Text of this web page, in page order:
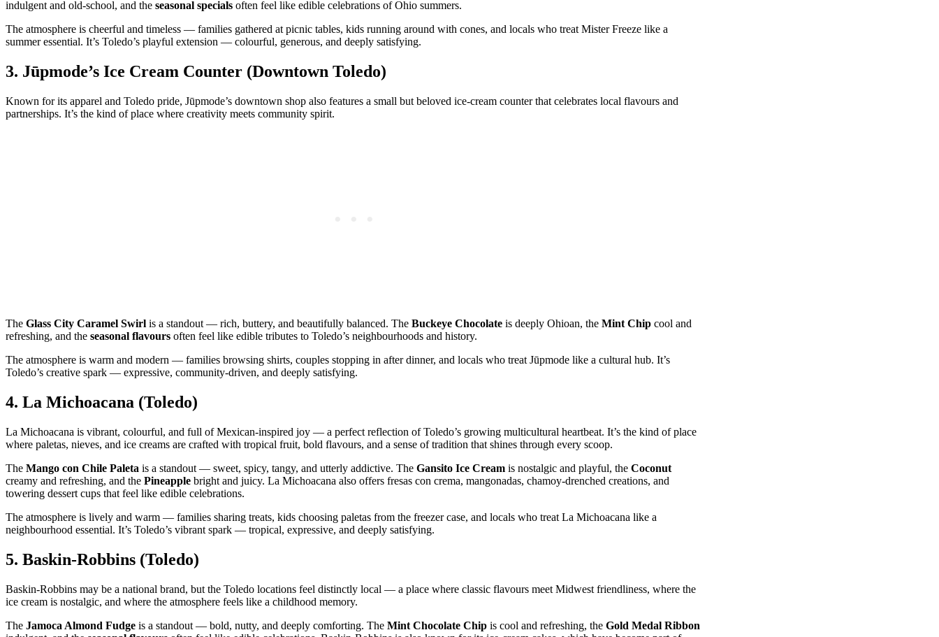
indulgent and old‑school, and the seasonal specials often feel like edible celebrations of Ohio summers.
The atmosphere is cheerful and timeless — families gathered at picnic tables, kids running around with cones, and locals who treat Mister Freeze like a
summer essential. It’s Toledo’s playful extension — colourful, generous, and deeply satisfying.
3. Jūpmode’s Ice Cream Counter (Downtown Toledo)
Known for its apparel and Toledo pride, Jūpmode’s downtown shop also features a small but beloved ice‑cream counter that celebrates local flavours and
partnerships. It’s the kind of place where creativity meets community spirit.
The Glass City Caramel Swirl is a standout — rich, buttery, and beautifully balanced. The Buckeye Chocolate is deeply Ohioan, the Mint Chip cool and
refreshing, and the seasonal flavours often feel like edible tributes to Toledo’s neighbourhoods and history.
The atmosphere is warm and modern — families browsing shirts, couples stopping in after dinner, and locals who treat Jūpmode like a cultural hub. It’s
Toledo’s creative spark — expressive, community‑driven, and deeply satisfying.
4. La Michoacana (Toledo)
La Michoacana is vibrant, colourful, and full of Mexican‑inspired joy — a perfect reflection of Toledo’s growing multicultural heartbeat. It’s the kind of place
where paletas, nieves, and ice creams are crafted with tropical fruit, bold flavours, and a sense of tradition that shines through every scoop.
The Mango con Chile Paleta is a standout — sweet, spicy, tangy, and utterly addictive. The Gansito Ice Cream is nostalgic and playful, the Coconut
creamy and refreshing, and the Pineapple bright and juicy. La Michoacana also offers fresas con crema, mangonadas, chamoy‑drenched creations, and
towering dessert cups that feel like edible celebrations.
The atmosphere is lively and warm — families sharing treats, kids choosing paletas from the freezer case, and locals who treat La Michoacana like a
neighbourhood essential. It’s Toledo’s vibrant spark — tropical, expressive, and deeply satisfying.
5. Baskin‑Robbins (Toledo)
Baskin‑Robbins may be a national brand, but the Toledo locations feel distinctly local — a place where classic flavours meet Midwest friendliness, where the
ice cream is nostalgic, and where the atmosphere feels like a childhood memory.
The Jamoca Almond Fudge is a standout — bold, nutty, and deeply comforting. The Mint Chocolate Chip is cool and refreshing, the Gold Medal Ribbon